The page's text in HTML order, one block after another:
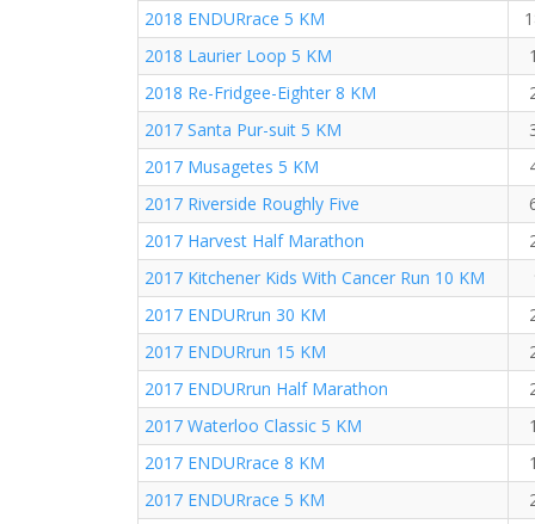
2018 ENDURrace 5 KM
2018 Laurier Loop 5 KM
2018 Re-Fridgee-Eighter 8 KM
2017 Santa Pur-suit 5 KM
2017 Musagetes 5 KM
2017 Riverside Roughly Five
2017 Harvest Half Marathon
2017 Kitchener Kids With Cancer Run 10 KM
2017 ENDURrun 30 KM
2017 ENDURrun 15 KM
2017 ENDURrun Half Marathon
2017 Waterloo Classic 5 KM
2017 ENDURrace 8 KM
2017 ENDURrace 5 KM